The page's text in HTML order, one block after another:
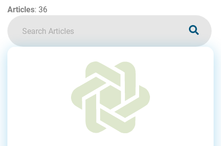
Join
Join Today
Articles: 36